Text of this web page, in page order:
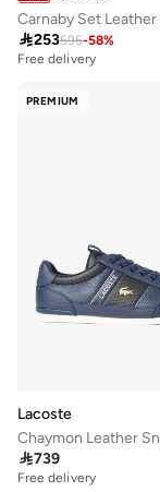
253595-58%
Free delivery
PREMIUM
Lacoste
Chaymon Leather
739
Free delivery